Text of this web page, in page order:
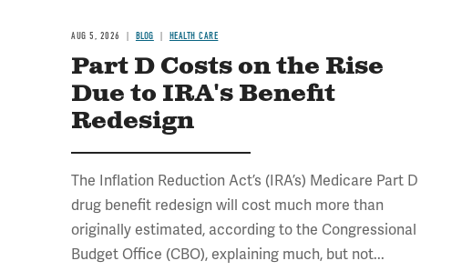
AUG 5, 2026 BLOG HEALTH CARE
Part D Costs on the Rise
Due to IRA's Benefit
Redesign
The Inflation Reduction Act’s (IRA’s) Medicare Part D
drug benefit redesign will cost much more than
originally estimated, according to the Congressional
Budget Office (CBO), explaining much, but not...